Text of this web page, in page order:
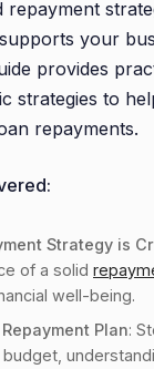
Your
a Budget
a Repayment
Debt Payments
Cash Flow
Costs
for Seasonal
Revenue
Repayment
your
provides
strategies to
repayments.
Strategy is
of a solid
well-being.
Plan: